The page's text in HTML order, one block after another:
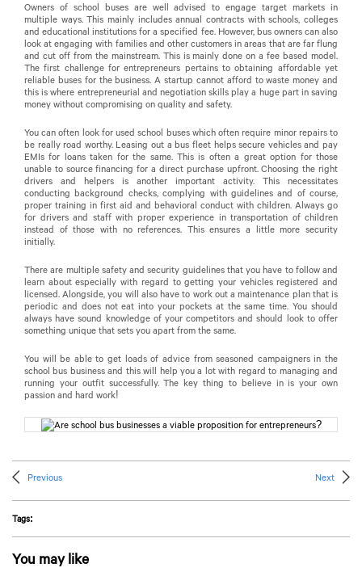
Owners of school buses are well advised to engage target markets in
multiple ways. This mainly includes annual contracts with schools, colleges
and educational institutions for a specified fee. However, bus owners can also
look at engaging with families and other customers in areas that are far flung
and cut off from the mainstream. This is mainly done on a fee based model.
The first challenge for entrepreneurs pertains to obtaining affordable yet
reliable buses for the business. A startup cannot afford to waste money and
this is where entrepreneurial and negotiation skills play a huge part in saving
money without compromising on quality and safety.
You can often look for used school buses which often require minor repairs to
be really road worthy. Leasing out a bus fleet helps secure vehicles and pay
EMIs for loans taken for the same. This is often a great option for those
unable to source financing for a direct purchase upfront. Choosing the right
drivers and helpers is another important activity. This necessitates
conducting background checks, complying with guidelines and of course,
proper training in first aid and behavioral conduct with children. Always go
for drivers and staff with proper experience in transportation of children
instead of those with no references. This ensures a little more security
initially.
There are multiple safety and security guidelines that you have to follow and
learn about especially with regard to getting your vehicles registered and
licensed. Alongside, you will also have to work out a maintenance plan that is
periodic and does not eat into your pockets at the same time. You should
always have sound knowledge of your competitors and should look to offer
something unique that sets you apart from the same.
You will be able to get loads of advice from seasoned campaigners in the
school bus business and this will help you a lot with regard to managing and
running your outfit successfully. The key thing to believe in is your own
passion and hard work!
Previous Next
Tags:
You may like